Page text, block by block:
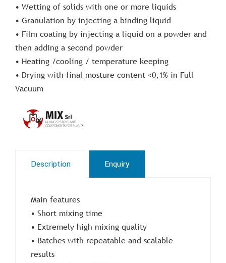
• Wetting of solids with one or more liquids
• Granulation by injecting a binding liquid
• Film coating by injecting a liquid on a powder and
then adding a second powder
• Heating /cooling / temperature keeping
• Drying with final mosture content <0,1% in Full
Vacuum
Description Enquiry
Main features
• Short mixing time
• Extremely high mixing quality
• Batches with repeatable and scalable
results